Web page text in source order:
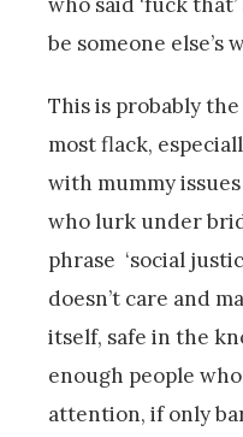
be someone else’s
This is probably
most flack,
with mummy
who lurk under
phrase ‘social
doesn’t care and
itself, safe in the
enough people
attention, if only